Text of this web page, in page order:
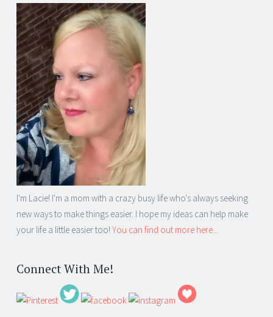
I'm Lacie! I'm a mom with a crazy busy life who's always seeking
new ways to make things easier. I hope my ideas can help make
your life a little easier too! You can find out more here...
Connect With Me!